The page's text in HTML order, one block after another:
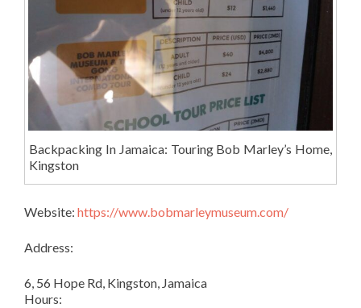
Backpacking In Jamaica: Touring Bob Marley’s Home,
Kingston
Website: https://www.bobmarleymuseum.com/
Address:
6, 56 Hope Rd, Kingston, Jamaica
Hours: